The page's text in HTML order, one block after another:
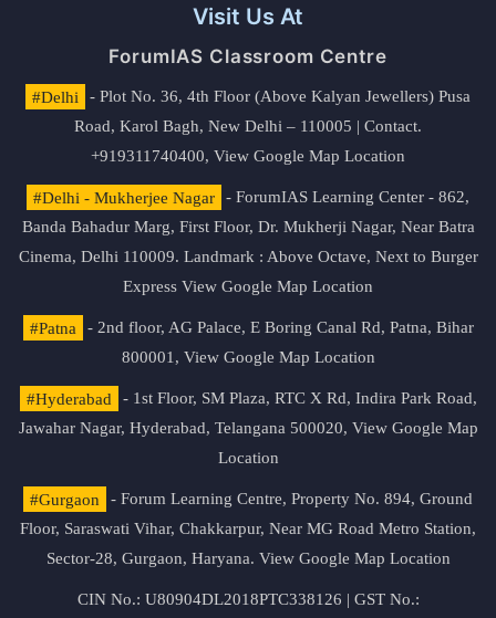
Visit Us At
ForumIAS Classroom Centre
#Delhi
- Plot No. 36, 4th Floor (Above Kalyan Jewellers) Pusa
Road, Karol Bagh, New Delhi – 110005 | Contact.
+919311740400, View Google Map Location
#Delhi - Mukherjee Nagar
- ForumIAS Learning Center - 862,
Banda Bahadur Marg, First Floor, Dr. Mukherji Nagar, Near Batra
Cinema, Delhi 110009. Landmark : Above Octave, Next to Burger
Express View Google Map Location
#Patna
- 2nd floor, AG Palace, E Boring Canal Rd, Patna, Bihar
800001, View Google Map Location
#Hyderabad
- 1st Floor, SM Plaza, RTC X Rd, Indira Park Road,
Jawahar Nagar, Hyderabad, Telangana 500020, View Google Map
Location
#Gurgaon
- Forum Learning Centre, Property No. 894, Ground
Floor, Saraswati Vihar, Chakkarpur, Near MG Road Metro Station,
Sector-28, Gurgaon, Haryana. View Google Map Location
CIN No.: U80904DL2018PTC338126 | GST No.: